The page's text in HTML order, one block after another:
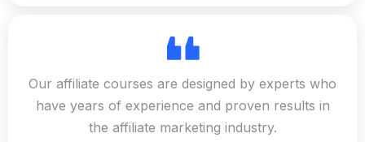
Our affiliate courses are designed by experts who
have years of experience and proven results in
the affiliate marketing industry.